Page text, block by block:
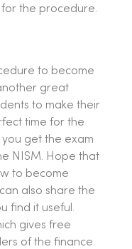
for the procedure.
to become
great
to make their
time for the
get the exam
NISM. Hope that
to become
also share the
find it useful.
gives free
of the finance.